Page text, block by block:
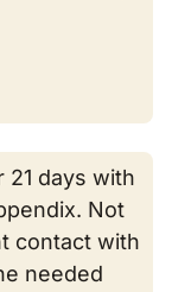
21 days with
Not
contact with
needed